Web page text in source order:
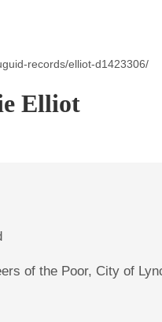
records/elliot-d1423306/
Elliot
of the Poor, City of